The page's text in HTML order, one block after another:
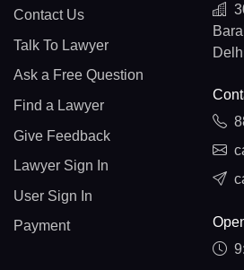
Contact Us
Talk To Lawyer
Ask a Free Question
Find a Lawyer
Give Feedback
Lawyer Sign In
User Sign In
Payment